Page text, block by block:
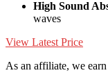
High Sound
waves
View Latest Price
As an affiliate, we